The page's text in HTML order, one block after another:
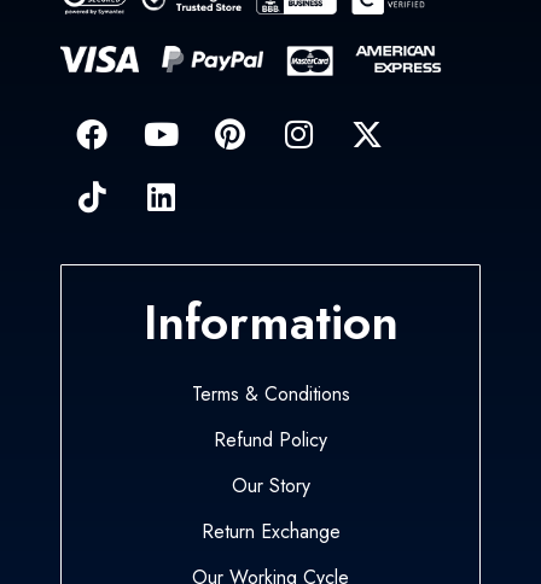
Information
Terms & Conditions
Refund Policy
Our Story
Return Exchange
Our Working Cycle